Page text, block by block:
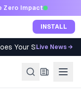
Zero Impact
INSTALL
Your SIP Qualify?
Live News →